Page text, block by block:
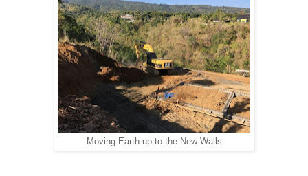
Moving Earth up to the New Walls